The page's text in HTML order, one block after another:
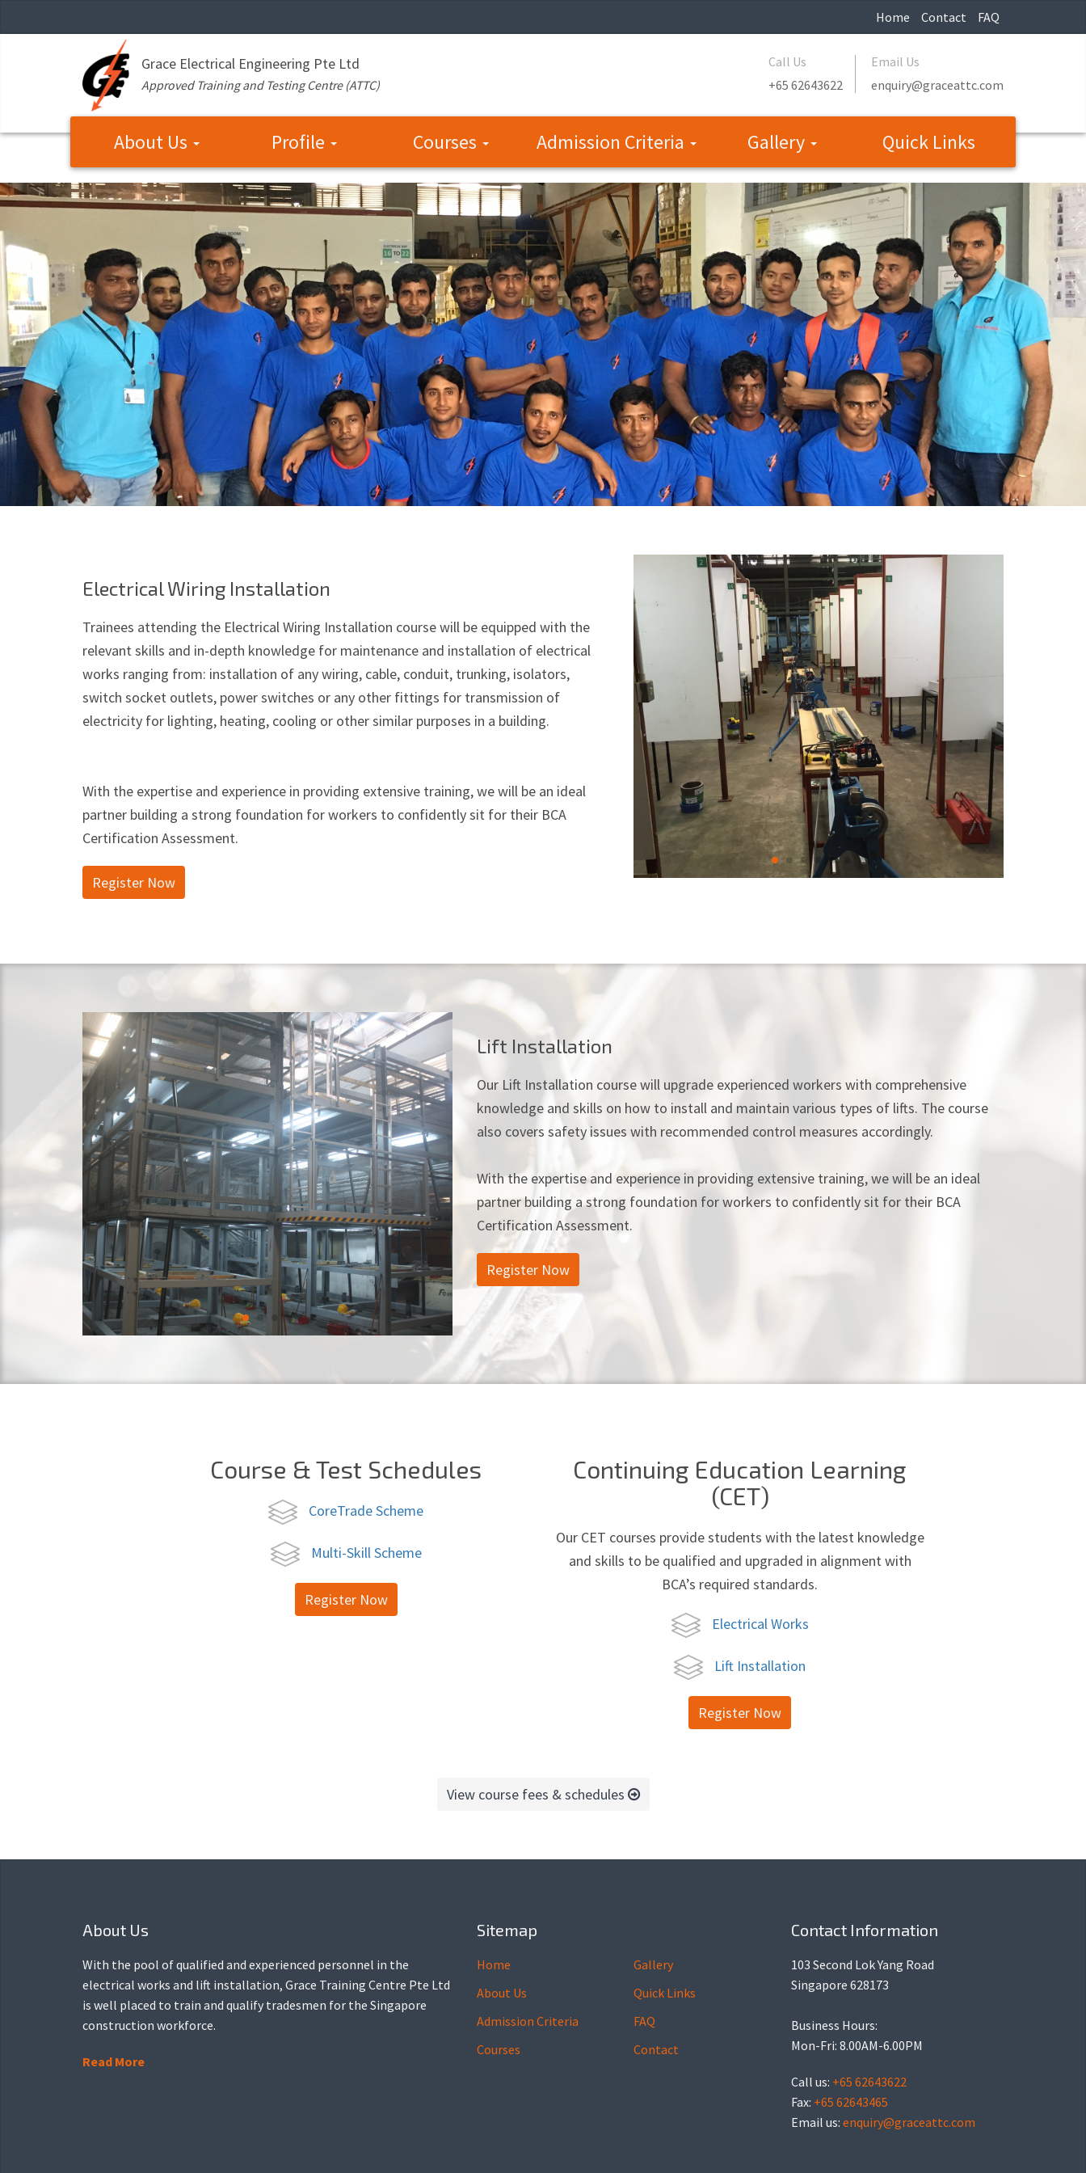
Home Contact FAQ
Grace Electrical Engineering Pte Ltd
Approved Training and Testing Centre (ATTC)
Call Us
+65 62643622
Email Us
enquiry@graceattc.com
About Us Profile Courses Admission Criteria Gallery Quick Links
Electrical Wiring Installation
Trainees attending the Electrical Wiring Installation course will be equipped with the
relevant skills and in-depth knowledge for maintenance and installation of electrical
works ranging from: installation of any wiring, cable, conduit, trunking, isolators,
switch socket outlets, power switches or any other fittings for transmission of
electricity for lighting, heating, cooling or other similar purposes in a building.
With the expertise and experience in providing extensive training, we will be an ideal
partner building a strong foundation for workers to confidently sit for their BCA
Certification Assessment.
Register Now
Lift Installation
Our Lift Installation course will upgrade experienced workers with comprehensive
knowledge and skills on how to install and maintain various types of lifts. The course
also covers safety issues with recommended control measures accordingly.
With the expertise and experience in providing extensive training, we will be an ideal
partner building a strong foundation for workers to confidently sit for their BCA
Certification Assessment.
Register Now
Course & Test Schedules
CoreTrade Scheme
Multi-Skill Scheme
Register Now
Continuing Education Learning
(CET)
Our CET courses provide students with the latest knowledge
and skills to be qualified and upgraded in alignment with
BCA’s required standards.
Electrical Works
Lift Installation
Register Now
View course fees & schedules
About Us
With the pool of qualified and experienced personnel in the
electrical works and lift installation, Grace Training Centre Pte Ltd
is well placed to train and qualify tradesmen for the Singapore
construction workforce.
Read More
Sitemap
Home
About Us
Admission Criteria
Courses
Gallery
Quick Links
FAQ
Contact
Contact Information
103 Second Lok Yang Road
Singapore 628173
Business Hours:
Mon-Fri: 8.00AM-6.00PM
Call us: +65 62643622
Fax: +65 62643465
Email us:enquiry@graceattc.com